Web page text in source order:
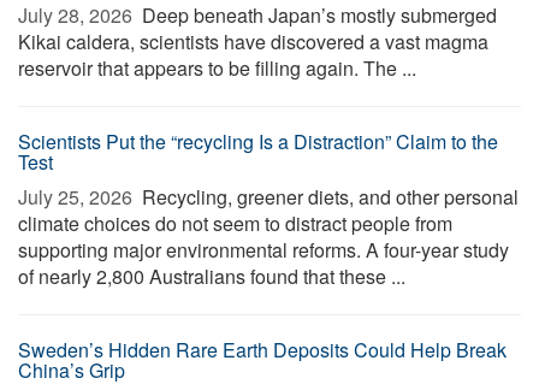
July 28, 2026  Deep beneath Japan’s mostly submerged
Kikai caldera, scientists have discovered a vast magma
reservoir that appears to be filling again. The ...
Scientists Put the “recycling Is a Distraction” Claim to the
Test
July 25, 2026  Recycling, greener diets, and other personal
climate choices do not seem to distract people from
supporting major environmental reforms. A four-year study
of nearly 2,800 Australians found that these ...
Sweden’s Hidden Rare Earth Deposits Could Help Break
China’s Grip